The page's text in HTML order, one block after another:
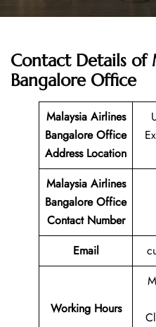
Contact Details of
Bangalore Office
Malaysia Airlines
Bangalore Office
Address Location
Malaysia Airlines
Bangalore Office
Contact Number
Email
Working Hours